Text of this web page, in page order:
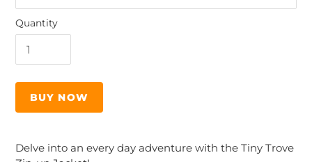
Quantity
BUY NOW
product
to
Delve into an every day adventure with the Tiny Trove